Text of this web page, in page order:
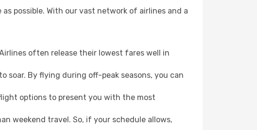
possible. With our vast network of airlines and a
often release their lowest fares well in
soar. By flying during off-peak seasons, you can
options to present you with the most
weekend travel. So, if your schedule allows,